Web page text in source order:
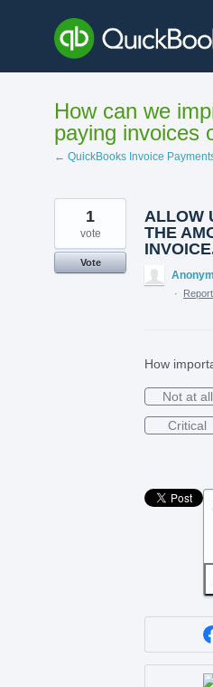
content
How can we
paying invoices
← QuickBooks Invoice
ALLOW
THE
1
vote
Vote
·
How
Not at all
Critical